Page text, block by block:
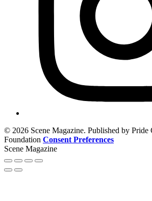
© 2026 Scene Magazine. Published by Pride
Foundation Consent Preferences
Scene Magazine